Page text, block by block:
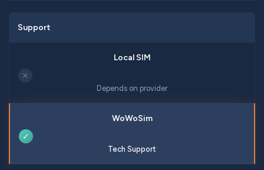
Support
✕
Depends on provider
✓
Tech Support